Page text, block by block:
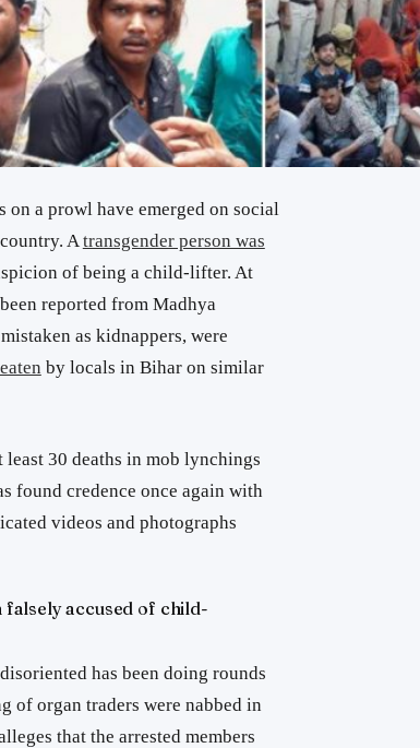
a prowl have emerged on social
Atransgender person was
of being a child-lifter. At
reported from Madhya
as kidnappers, were
by locals in Bihar on similar
30 deaths in mob lynchings
found credence once again with
videos and photographs
falsely accused of child-
has been doing rounds
of organ traders were nabbed in
that the arrested members